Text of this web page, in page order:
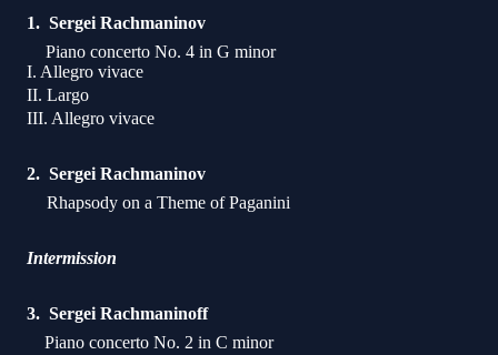
Sergei Rachmaninov
Piano concerto No. 4 in G minor
I. Allegro vivace
II. Largo
III. Allegro vivace
Sergei Rachmaninov
Rhapsody on a Theme of Paganini
Intermission
Sergei Rachmaninoff
Piano concerto No. 2 in C minor